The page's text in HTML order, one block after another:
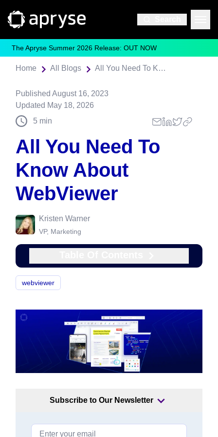
The Apryse Summer 2026 Release: OUT NOW
Home All Blogs All You Need To Know About WebViewer
Published August 16, 2023
Updated May 18, 2026
5 min
All You Need To
Know About
WebViewer
Kristen Warner
VP, Marketing
webviewer
Subscribe to Our Newsletter